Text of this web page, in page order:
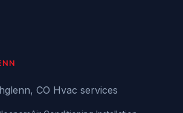
CO Hvac services